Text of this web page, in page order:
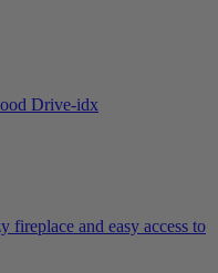
fireplace and easy access to